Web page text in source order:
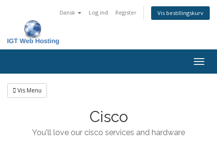
Dansk Log ind Register Vis bestillingskurv
Vis Menu
Cisco
You'll love our cisco services and hardware